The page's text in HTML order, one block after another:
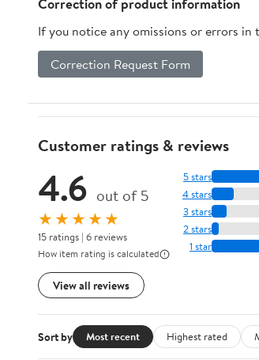
Correction of product information
If you notice any omissions or errors
Correction Request Form
Customer ratings & reviews
4.6 out of 5
★★★★★
15 ratings | 6 reviews
How item rating is calculated
View all reviews
5 stars
4 stars
3 stars
2 stars
1 star
Sort by Most recent Highest rated